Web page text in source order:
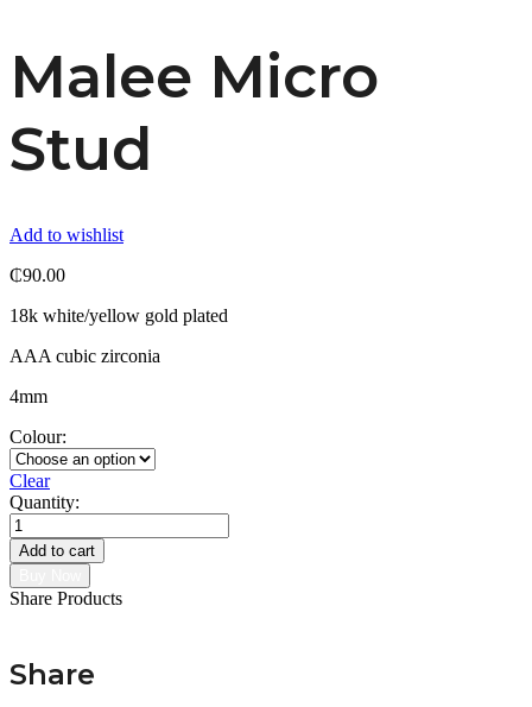
Malee Micro
Stud
Add to wishlist
₵90.00
18k white/yellow gold plated
AAA cubic zirconia
4mm
Colour:
Clear
Quantity:
Malee
micro
stud
quantity
Add to cart
Share Products
Share